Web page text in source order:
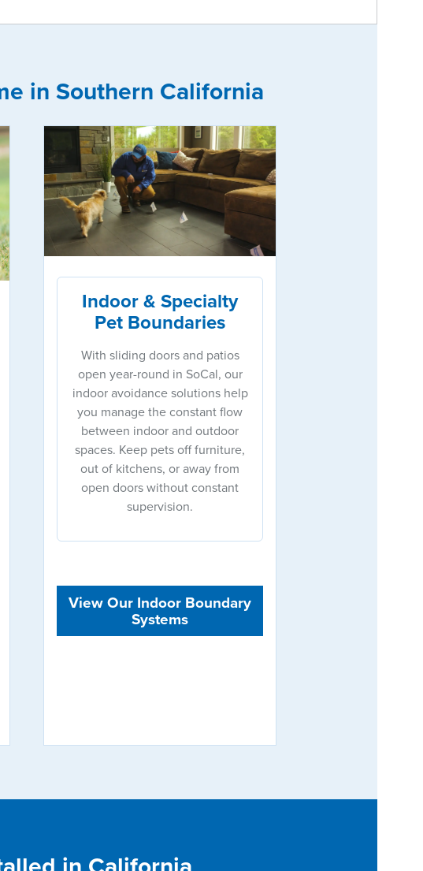
in Southern California
Indoor & Specialty
Pet Boundaries
With sliding doors and patios
open year-round in SoCal, our
indoor avoidance solutions help
you manage the constant flow
between indoor and outdoor
spaces. Keep pets off furniture,
out of kitchens, or away from
open doors without constant
supervision.
View Our Indoor Boundary
Systems